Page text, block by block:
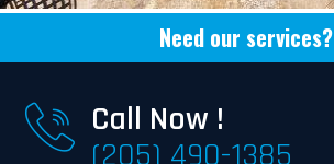
Need our services?
Call Now !
(205) 490-1385